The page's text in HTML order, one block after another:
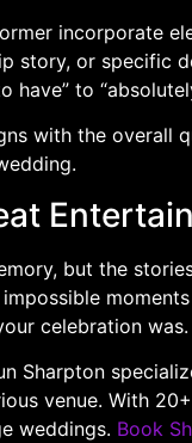
incorporate
story, or specific
have” to
with the overall
but the
celebration was.
Sharpton
venue. With
weddings. Book